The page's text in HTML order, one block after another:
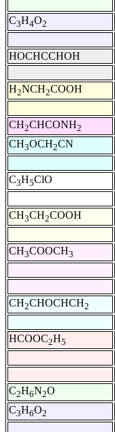
C3H4O2
HOCHCCHOH
H2NCH2COOH
CH2CHCONH2
CH3OCH2CN
C3H5ClO
CH3CH2COOH
CH3COOCH3
CH2CHOCHCH2
HCOOC2H5
C2H6N2O
C3H6O2